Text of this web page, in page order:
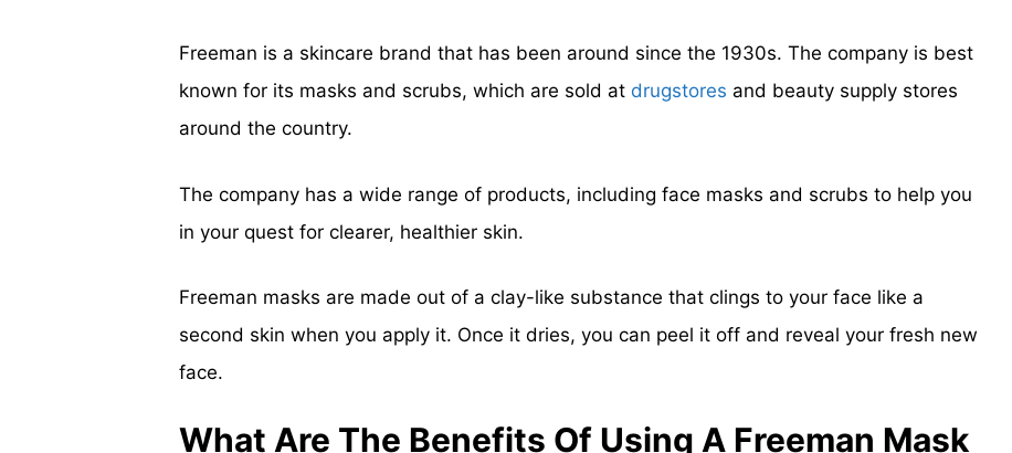
Freeman is a skincare brand that has been around since the 1930s. The company is best
known for its masks and scrubs, which are sold at drugstores and beauty supply stores
around the country.
The company has a wide range of products, including face masks and scrubs to help you
in your quest for clearer, healthier skin.
Freeman masks are made out of a clay-like substance that clings to your face like a
second skin when you apply it. Once it dries, you can peel it off and reveal your fresh new
face.
What Are The Benefits Of Using A Freeman Mask